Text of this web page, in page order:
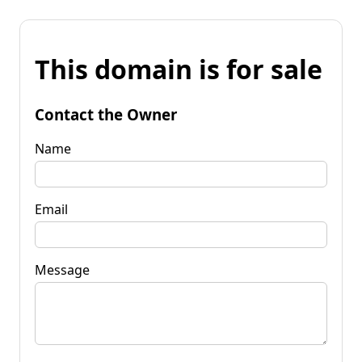
This domain is for sale
Contact the Owner
Name
Email
Message